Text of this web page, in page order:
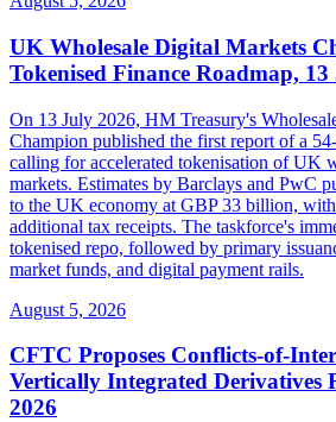
UK Wholesale Digital Markets
Tokenised Finance Roadmap,
On 13 July 2026, HM Treasury's
Champion published the first report of a
calling for accelerated tokenisation of UK
markets. Estimates by Barclays and PwC
to the UK economy at GBP 33 billion,
additional tax receipts. The taskforce's
tokenised repo, followed by primary
market funds, and digital payment rails.
August 5, 2026
CFTC Proposes Conflicts-of-
Vertically Integrated Derivatives
2026